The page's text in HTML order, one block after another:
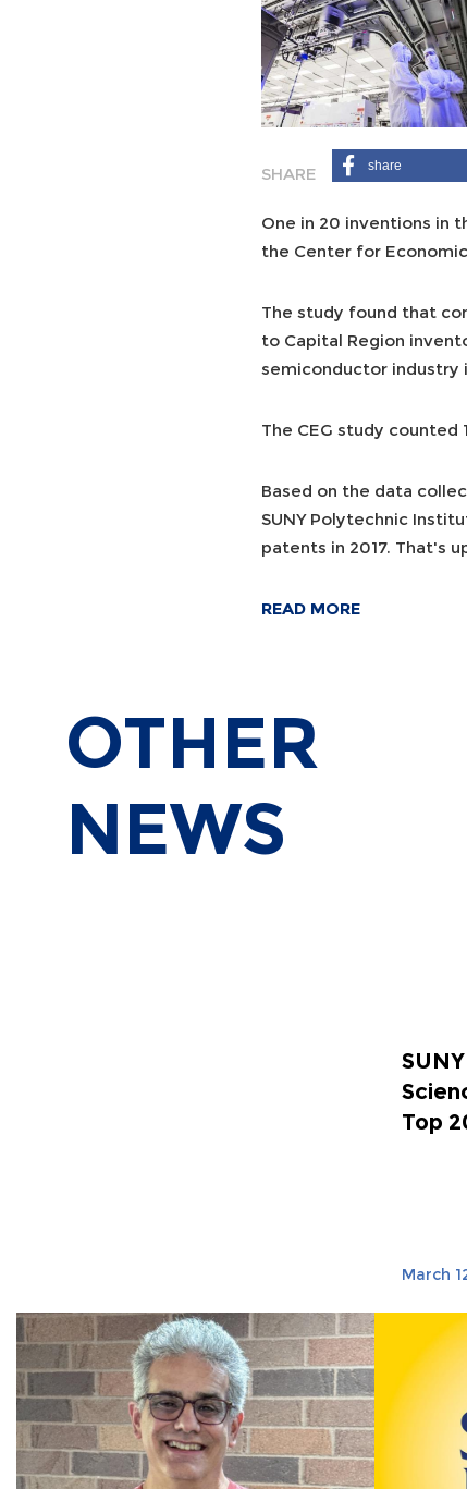
share
One in 20 inventions in
the Center for
The study found that
to Capital Region
semiconductor industry
The CEG study counted
Based on the data
SUNY Polytechnic
patents in 2017. That's
READ MORE
OTHER
NEWS
Top
March